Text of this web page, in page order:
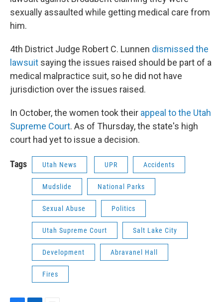
sexually assaulted while getting medical care from
him.
4th District Judge Robert C. Lunnen dismissed the
lawsuit saying the issues raised should be part of a
medical malpractice suit, so he did not have
jurisdiction over the issues raised.
In October, the women took their appeal to the Utah
Supreme Court. As of Thursday, the state's high
court had yet to issue a decision.
Tags Utah News UPR Accidents
Mudslide National Parks
Sexual Abuse Politics
Utah Supreme Court Salt Lake City
Development Abravanel Hall
Fires